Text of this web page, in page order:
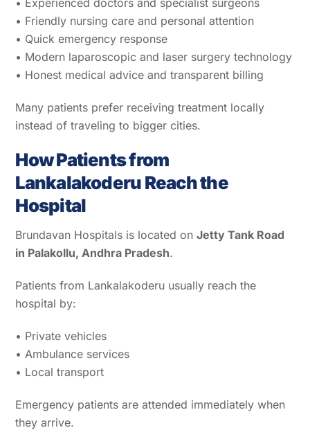
• Friendly nursing care and personal attention
• Quick emergency response
• Modern laparoscopic and laser surgery technology
• Honest medical advice and transparent billing
Many patients prefer receiving treatment locally
instead of traveling to bigger cities.
How Patients from
Lankalakoderu Reach the
Hospital
Brundavan Hospitals is located onJetty Tank Road
in Palakollu, Andhra Pradesh.
Patients from Lankalakoderu usually reach the
hospital by:
• Private vehicles
• Ambulance services
• Local transport
Emergency patients are attended immediately when
they arrive.